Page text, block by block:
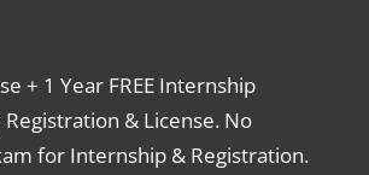
+ 1 Year FREE Internship
& License. No
for Internship & Registration.